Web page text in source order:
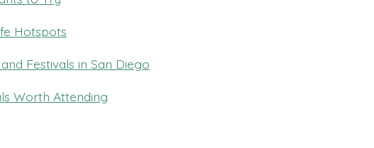
Hotspots
Festivals in San Diego
Worth Attending